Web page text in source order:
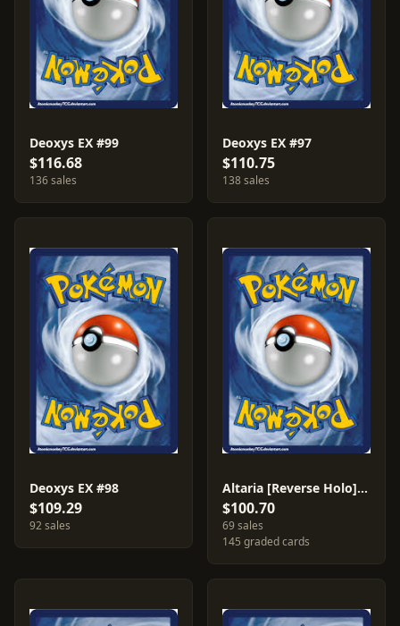
Deoxys EX #99
$116.68
136 sales
Deoxys EX #97
$110.75
138 sales
Deoxys EX #98
$109.29
92 sales
Altaria [Reverse Holo] #1
$100.70
69 sales
145 graded cards